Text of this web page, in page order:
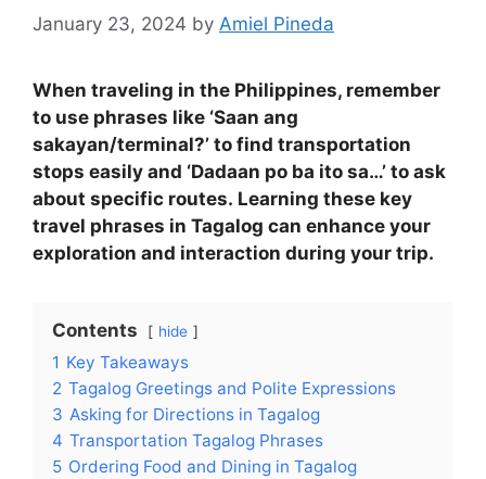
January 23, 2024 by Amiel Pineda
When traveling in the Philippines, remember
to use phrases like ‘Saan ang
sakayan/terminal?’ to find transportation
stops easily and ‘Dadaan po ba ito sa…’ to ask
about specific routes. Learning these key
travel phrases in Tagalog can enhance your
exploration and interaction during your trip.
Contents hide
1 Key Takeaways
2 Tagalog Greetings and Polite Expressions
3 Asking for Directions in Tagalog
4 Transportation Tagalog Phrases
5 Ordering Food and Dining in Tagalog